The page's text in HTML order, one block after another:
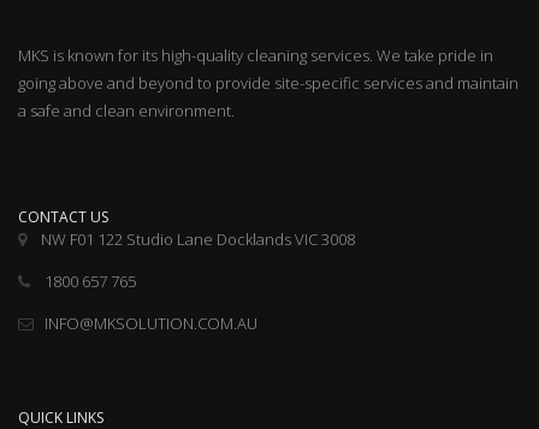
MKS is known for its high-quality cleaning services. We take pride in
going above and beyond to provide site-specific services and maintain
a safe and clean environment.
CONTACT US
NW F01 122 Studio Lane Docklands VIC 3008
1800 657 765
INFO@MKSOLUTION.COM.AU
QUICK LINKS